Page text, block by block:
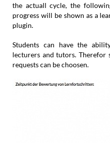
the actuall cycle, the
progress will be shown as a
plugin.
Students can have the
lecturers and tutors. Therefor
requests can be choosen.